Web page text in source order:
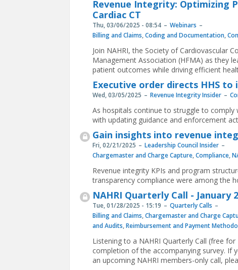
Revenue Integrity: Optimizing
Cardiac CT
Thu, 03/06/2025 - 08:54
Webinars
Billing and Claims,Coding and Documentation,
Join NAHRI, the Society of Cardiovascular
Management Association (HFMA) as they
patient outcomes while driving efficient
Executive order directs HHS
Wed, 03/05/2025 Revenue Integrity Insider
As hospitals continue to struggle to comply
with updating guidance and enforcement
Gain insights into revenue
Fri, 02/21/2025
Leadership Council Insider
Chargemaster and Charge Capture,Compliance,
Revenue integrity KPIs and program
transparency compliance were among the
NAHRI Quarterly Call - January
Tue, 01/28/2025 - 15:19
Quarterly Calls
Billing and Claims,Chargemaster and Charge
and Audits,Reimbursement and Payment
Listening to a NAHRI Quarterly Call (free
completion of the accompanying survey. If
an upcoming NAHRI members-only call,